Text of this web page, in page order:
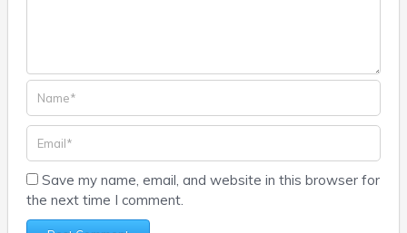
Save my name, email, and website in this browser for
the next time I comment.